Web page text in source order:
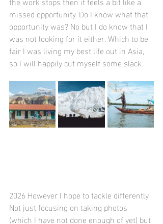
missed opportunity. Do I know what that
opportunity was? No but I do know that I
was not looking for it either. Which to be
fair I was living my best life out in Asia,
so I will happily cut myself some slack.
2026 However I hope to tackle differently.
Not just focusing on taking photos
(which I have not done enough of yet) but